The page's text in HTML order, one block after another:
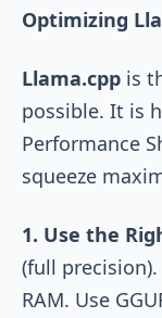
Optimizing
Llama.cpp is
possible. It is
Performance
squeeze
1. Use the
(full
RAM. Use